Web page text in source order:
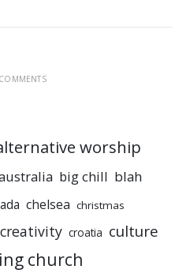
worship
big chill blah
chelsea christmas
creativity croatia culture
church